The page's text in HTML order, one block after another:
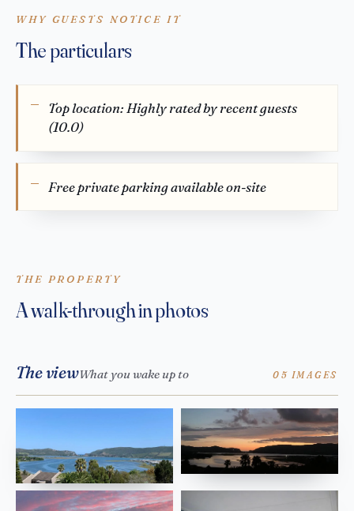
WHY GUESTS NOTICE IT
The particulars
Top location: Highly rated by recent guests
(10.0)
Free private parking available on-site
THE PROPERTY
A walk-through in photos
The viewWhat you wake up to 05 IMAGES